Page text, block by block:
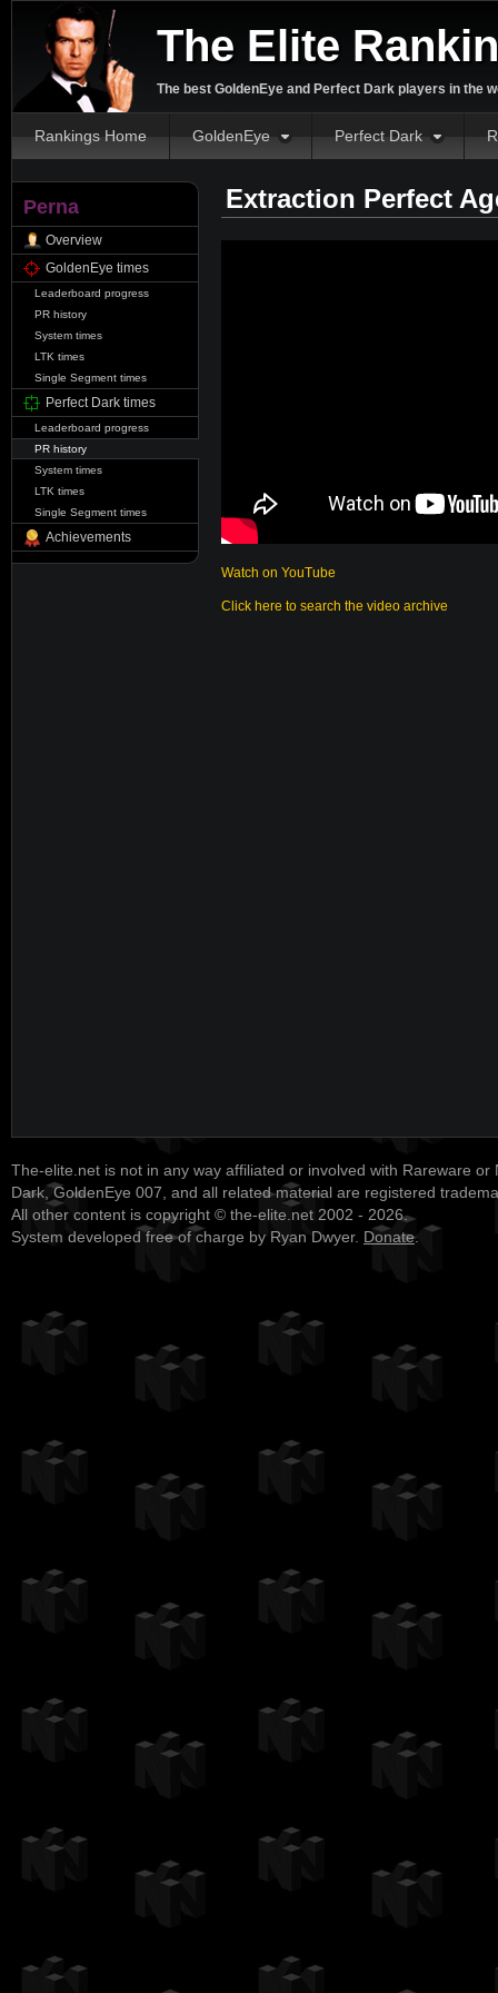
The Elite
The best GoldenEye and Perfect Dark players in the
Rankings Home GoldenEye Perfect Dark
Perna
Overview
GoldenEye times
Leaderboard progress
PR history
System times
LTK times
Single Segment times
Perfect Dark times
Leaderboard progress
PR history
System times
LTK times
Single Segment times
Achievements
Extraction Perfect
Watch on YouTube
Click here to search the video archive
The-elite.net is not in any way affiliated or involved with Rareware or
Dark, GoldenEye 007, and all related material are registered
All other content is copyright © the-elite.net 2002 - 2026.
System developed free of charge by Ryan Dwyer. Donate.